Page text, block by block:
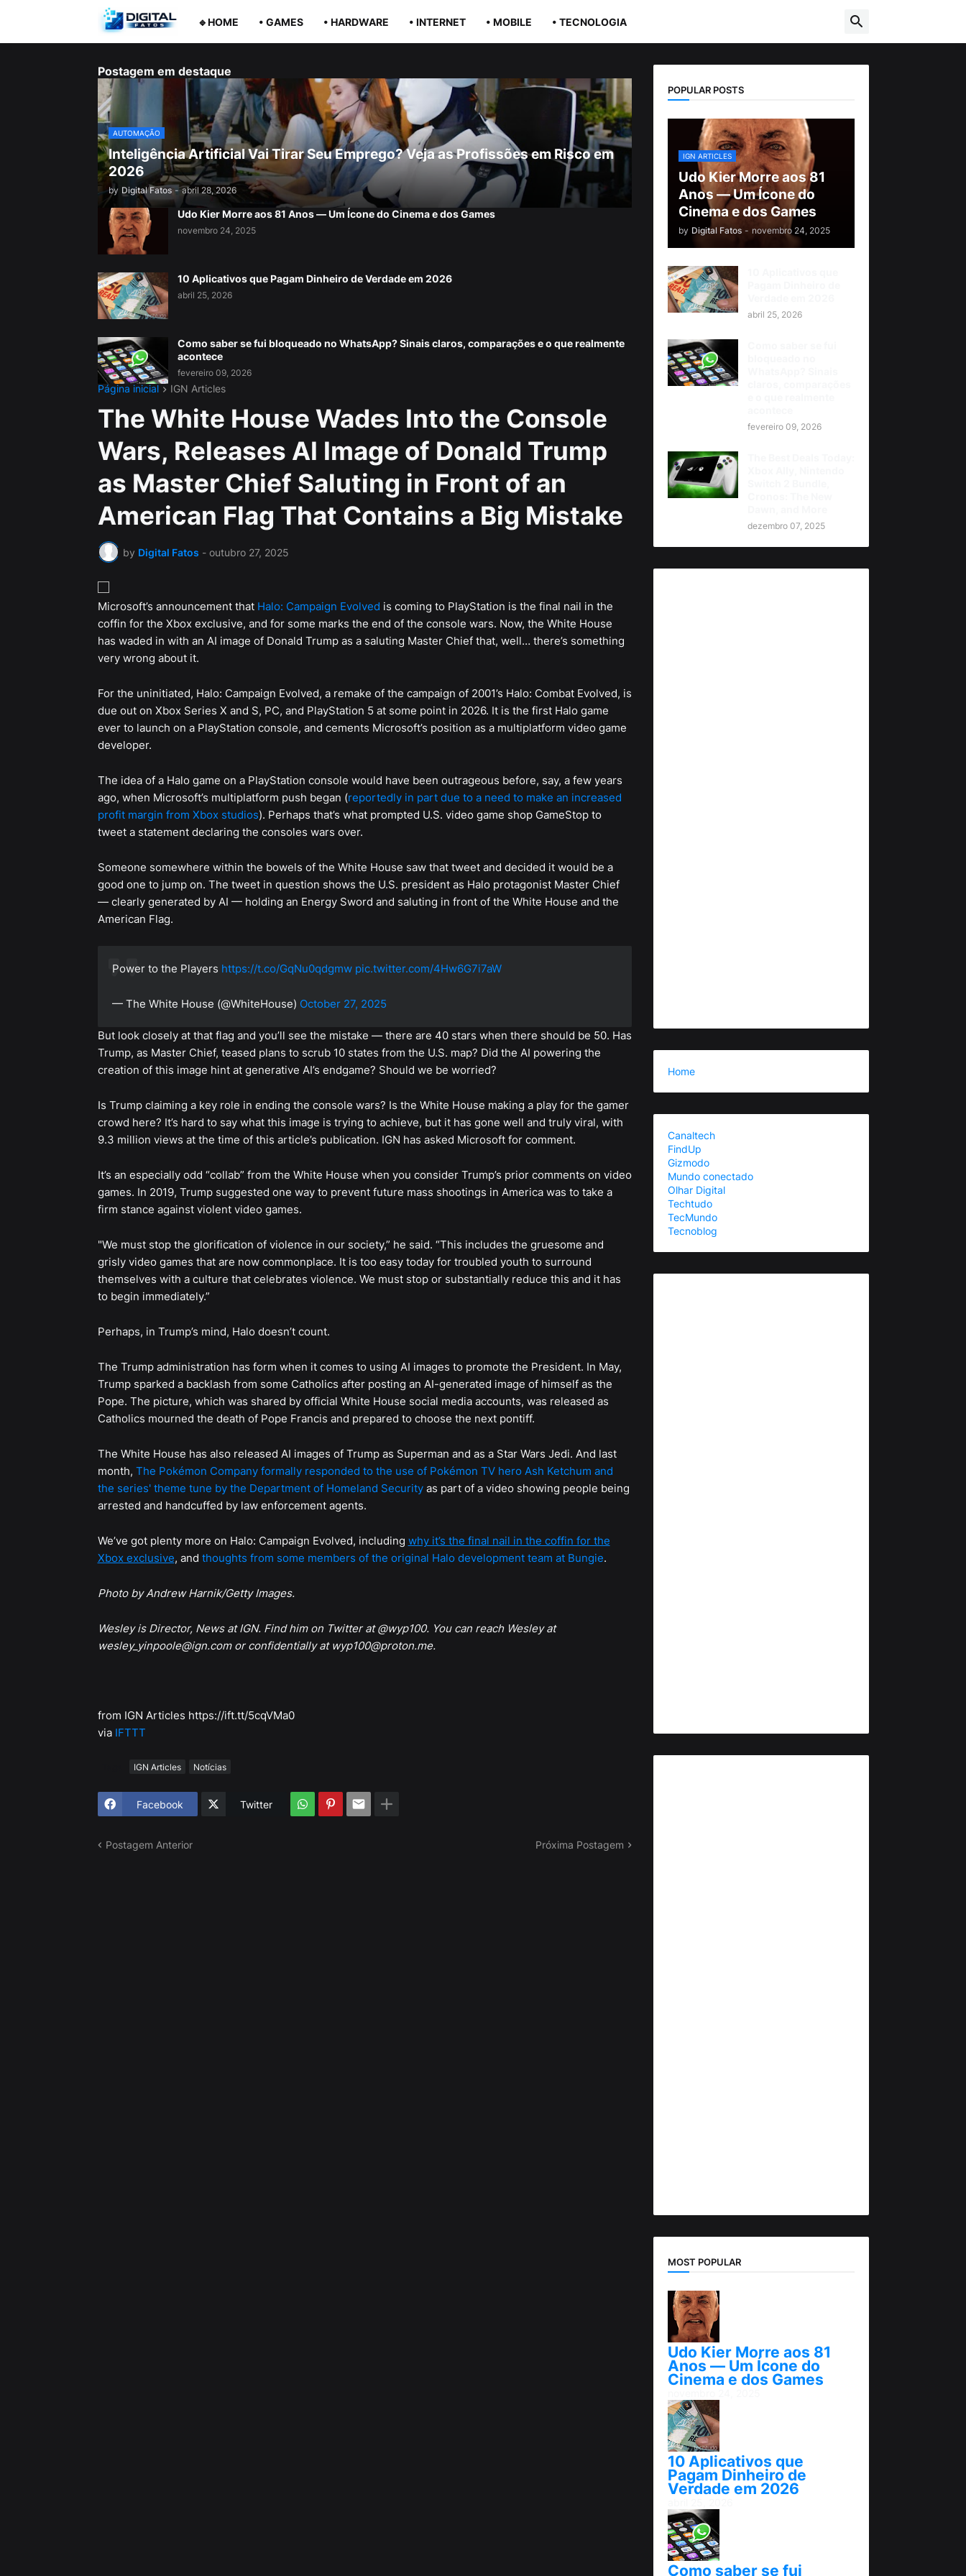
🔹HOME • GAMES • HARDWARE • INTERNET • MOBILE • TECNOLOGIA
Postagem em destaque
AUTOMAÇÃO
Inteligência Artificial Vai Tirar Seu Emprego? Veja as Profissões em Risco em
2026
by Digital Fatos - abril 28, 2026
Udo Kier Morre aos 81 Anos — Um Ícone do Cinema e dos Games
novembro 24, 2025
10 Aplicativos que Pagam Dinheiro de Verdade em 2026
abril 25, 2026
Como saber se fui bloqueado no WhatsApp? Sinais claros, comparações e o que realmente
acontece
fevereiro 09, 2026
Página inicial IGN Articles
The White House Wades Into the Console
Wars, Releases AI Image of Donald Trump
as Master Chief Saluting in Front of an
American Flag That Contains a Big Mistake
by Digital Fatos - outubro 27, 2025
Microsoft’s announcement that Halo: Campaign Evolved is coming to PlayStation is the final nail in the
coffin for the Xbox exclusive, and for some marks the end of the console wars. Now, the White House
has waded in with an AI image of Donald Trump as a saluting Master Chief that, well… there’s something
very wrong about it.
For the uninitiated, Halo: Campaign Evolved, a remake of the campaign of 2001’s Halo: Combat Evolved, is
due out on Xbox Series X and S, PC, and PlayStation 5 at some point in 2026. It is the first Halo game
ever to launch on a PlayStation console, and cements Microsoft’s position as a multiplatform video game
developer.
The idea of a Halo game on a PlayStation console would have been outrageous before, say, a few years
ago, when Microsoft’s multiplatform push began (reportedly in part due to a need to make an increased
profit margin from Xbox studios). Perhaps that’s what prompted U.S. video game shop GameStop to
tweet a statement declaring the consoles wars over.
Someone somewhere within the bowels of the White House saw that tweet and decided it would be a
good one to jump on. The tweet in question shows the U.S. president as Halo protagonist Master Chief
— clearly generated by AI — holding an Energy Sword and saluting in front of the White House and the
American Flag.
Power to the Players https://t.co/GqNu0qdgmw pic.twitter.com/4Hw6G7i7aW
— The White House (@WhiteHouse) October 27, 2025
But look closely at that flag and you’ll see the mistake — there are 40 stars when there should be 50. Has
Trump, as Master Chief, teased plans to scrub 10 states from the U.S. map? Did the AI powering the
creation of this image hint at generative AI’s endgame? Should we be worried?
Is Trump claiming a key role in ending the console wars? Is the White House making a play for the gamer
crowd here? It’s hard to say what this image is trying to achieve, but it has gone well and truly viral, with
9.3 million views at the time of this article’s publication. IGN has asked Microsoft for comment.
It’s an especially odd “collab” from the White House when you consider Trump’s prior comments on video
games. In 2019, Trump suggested one way to prevent future mass shootings in America was to take a
firm stance against violent video games.
"We must stop the glorification of violence in our society,” he said. “This includes the gruesome and
grisly video games that are now commonplace. It is too easy today for troubled youth to surround
themselves with a culture that celebrates violence. We must stop or substantially reduce this and it has
to begin immediately.”
Perhaps, in Trump’s mind, Halo doesn’t count.
The Trump administration has form when it comes to using AI images to promote the President. In May,
Trump sparked a backlash from some Catholics after posting an AI-generated image of himself as the
Pope. The picture, which was shared by official White House social media accounts, was released as
Catholics mourned the death of Pope Francis and prepared to choose the next pontiff.
The White House has also released AI images of Trump as Superman and as a Star Wars Jedi. And last
month, The Pokémon Company formally responded to the use of Pokémon TV hero Ash Ketchum and
the series' theme tune by the Department of Homeland Securityas part of a video showing people being
arrested and handcuffed by law enforcement agents.
We’ve got plenty more on Halo: Campaign Evolved, including why it’s the final nail in the coffin for the
Xbox exclusive, and thoughts from some members of the original Halo development team at Bungie.
Photo by Andrew Harnik/Getty Images.
Wesley is Director, News at IGN. Find him on Twitter at @wyp100. You can reach Wesley at
wesley_yinpoole@ign.com or confidentially at wyp100@proton.me.
from IGN Articles https://ift.tt/5cqVMa0
via IFTTT
IGN Articles Notícias
Facebook Twitter
Postagem Anterior Próxima Postagem
POPULAR POSTS
IGN ARTICLES
Udo Kier Morre aos 81
Anos — Um Ícone do
Cinema e dos Games
by Digital Fatos - novembro 24, 2025
abril 25, 2026
fevereiro 09, 2026
dezembro 07, 2025
Home
Canaltech
FindUp
Gizmodo
Mundo conectado
Olhar Digital
Techtudo
TecMundo
Tecnoblog
MOST POPULAR
Udo Kier Morre aos 81
Anos — Um Ícone do
Cinema e dos Games
10 Aplicativos que
Pagam Dinheiro de
Verdade em 2026
Como saber se fui